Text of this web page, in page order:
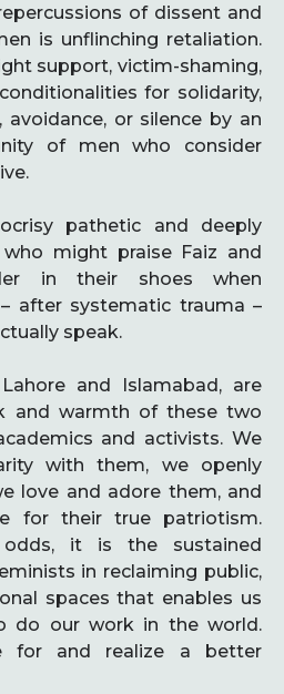
of dissent and
is unflinching retaliation.
support, victim-shaming,
for solidarity,
avoidance, or silence by an
of men who consider
pathetic and deeply
might praise Faiz and
in their shoes when
after systematic trauma –
speak.
and Islamabad, are
and warmth of these two
and activists. We
with them, we openly
love and adore them, and
for their true patriotism.
odds, it is the sustained
in reclaiming public,
spaces that enables us
do our work in the world.
for and realize a better